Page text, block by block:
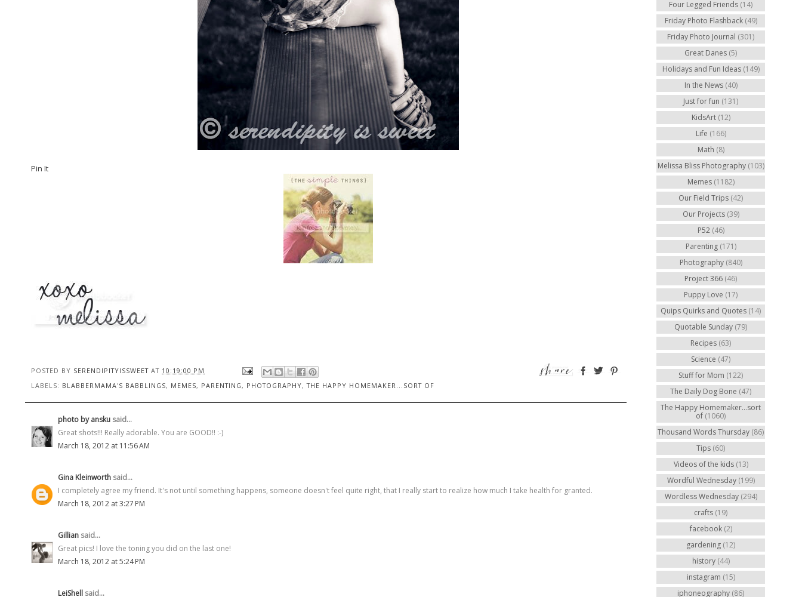
Pin It
POSTED BY SERENDIPITYISSWEET AT 10:19:00 PM
LABELS: BLABBERMAMA'S BABBLINGS, MEMES, PARENTING , PHOTOGRAPHY,THE HAPPY HOMEMAKER...SORT OF
photo by ansku said...
Great shots!!! Really adorable. You are GOOD!! :-)
March 18, 2012 at 11:56 AM
Gina Kleinworth said...
I completely agree my friend. It's not until something happens, someone doesn't feel quite right, that I really start to realize how much I take health for granted.
March 18, 2012 at 3:27 PM
Gillian said...
Great pics! I love the toning you did on the last one!
March 18, 2012 at 5:24 PM
LeiShell said...
Four Legged Friends (14)
Friday Photo Flashback (49)
Friday Photo Journal (301)
Great Danes (5)
Holidays and Fun Ideas (149)
In the News (40)
Just for fun (131)
KidsArt (12)
Life (166)
Math (8)
Melissa Bliss Photography (103)
Memes (1182)
Our Field Trips (42)
Our Projects (39)
P52 (46)
Parenting (171)
Photography (840)
Project 366 (46)
Puppy Love (17)
Quips Quirks and Quotes (14)
Quotable Sunday (79)
Recipes (63)
Science (47)
Stuff for Mom (122)
The Daily Dog Bone (47)
The Happy Homemaker...sort
of (1060)
Thousand Words Thursday (86)
Tips (60)
Videos of the kids (13)
Wordful Wednesday (199)
Wordless Wednesday (294)
crafts (19)
facebook (2)
gardening (12)
history (44)
instagram (15)
iphoneography (86)